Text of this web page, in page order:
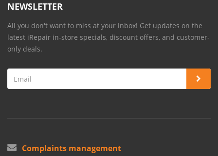
NEWSLETTER
All you don't want to miss at your inbox! Get updates on the
latest iRepair in-store specials, discount offers, and customer-
only deals.
Complaints management